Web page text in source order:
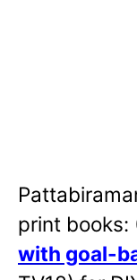
print books:
with goal-